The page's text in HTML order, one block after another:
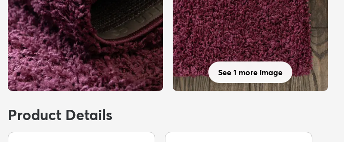
See 1 more image
Product Details